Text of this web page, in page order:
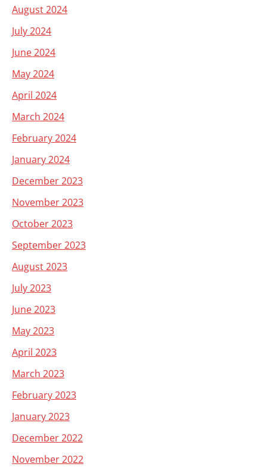
August 2024
July 2024
June 2024
May 2024
April 2024
March 2024
February 2024
January 2024
December 2023
November 2023
October 2023
September 2023
August 2023
July 2023
June 2023
May 2023
April 2023
March 2023
February 2023
January 2023
December 2022
November 2022